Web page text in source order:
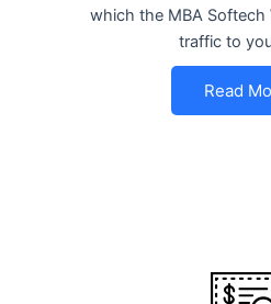
which the MBA Softech
traffic to
Read